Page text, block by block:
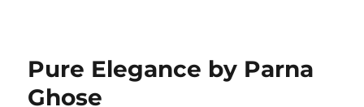
Pure Elegance by Parna
Ghose